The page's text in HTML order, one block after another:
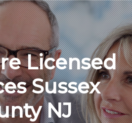
Licensed
Sussex
NJ